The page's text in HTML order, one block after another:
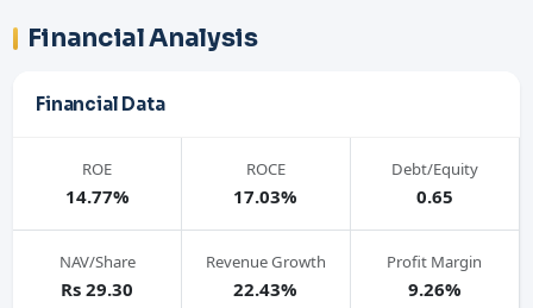
Financial Analysis
Financial Data
ROE
14.77%
ROCE
17.03%
Debt/Equity
0.65
NAV/Share
Rs 29.30
Revenue Growth
22.43%
Profit Margin
9.26%